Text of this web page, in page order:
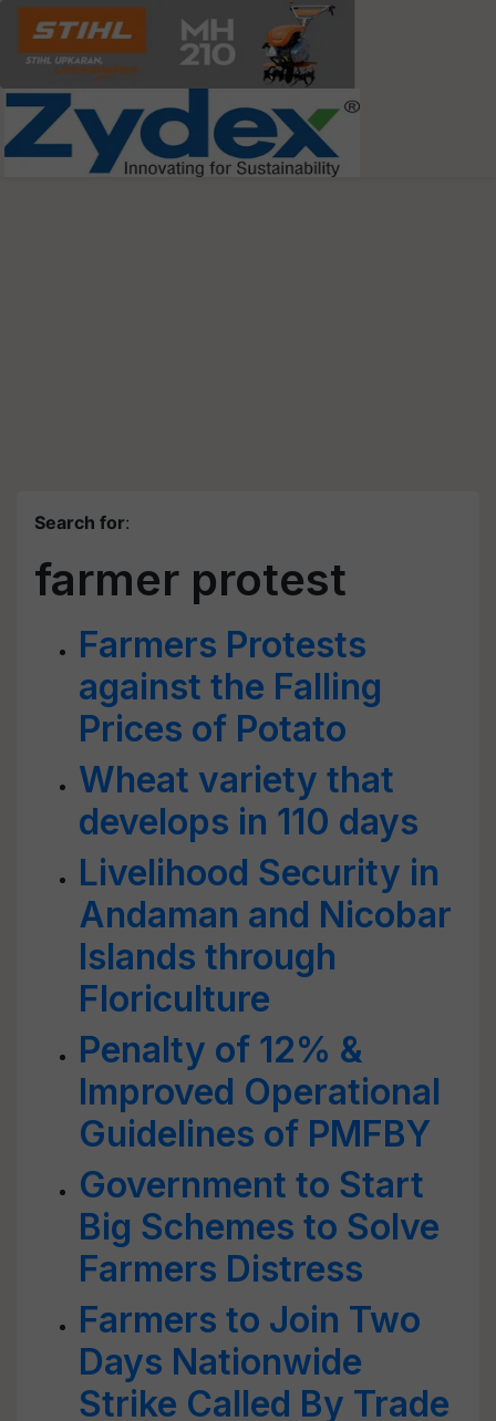
Search for:
farmer protest
Farmers Protests
against the Falling
Prices of Potato
Wheat variety that
develops in 110 days
Livelihood Security in
Andaman and Nicobar
Islands through
Floriculture
Penalty of 12% &
Improved Operational
Guidelines of PMFBY
Government to Start
Big Schemes to Solve
Farmers Distress
Farmers to Join Two
Days Nationwide
Strike Called By Trade